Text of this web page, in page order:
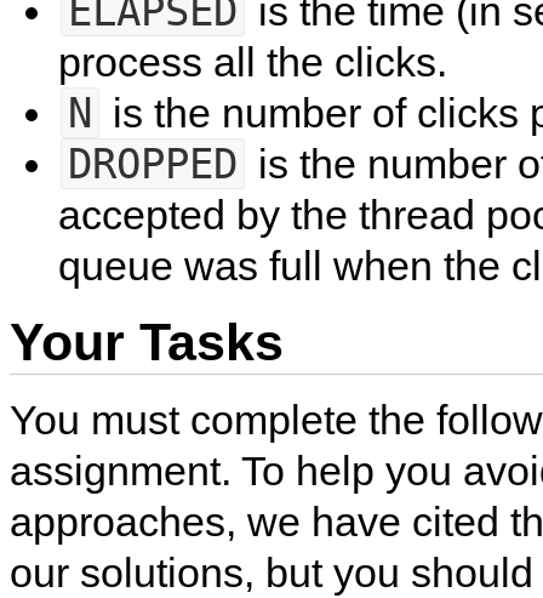
ELAPSED is the time (in
process all the clicks.
N is the number of clicks
DROPPED is the number
accepted by the thread
queue was full when the
Your Tasks
You must complete the
assignment. To help you
approaches, we have cited
our solutions, but you